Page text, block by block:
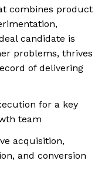
combines product
candidate is
problems, thrives
of delivering
for a key
team
acquisition,
and conversion